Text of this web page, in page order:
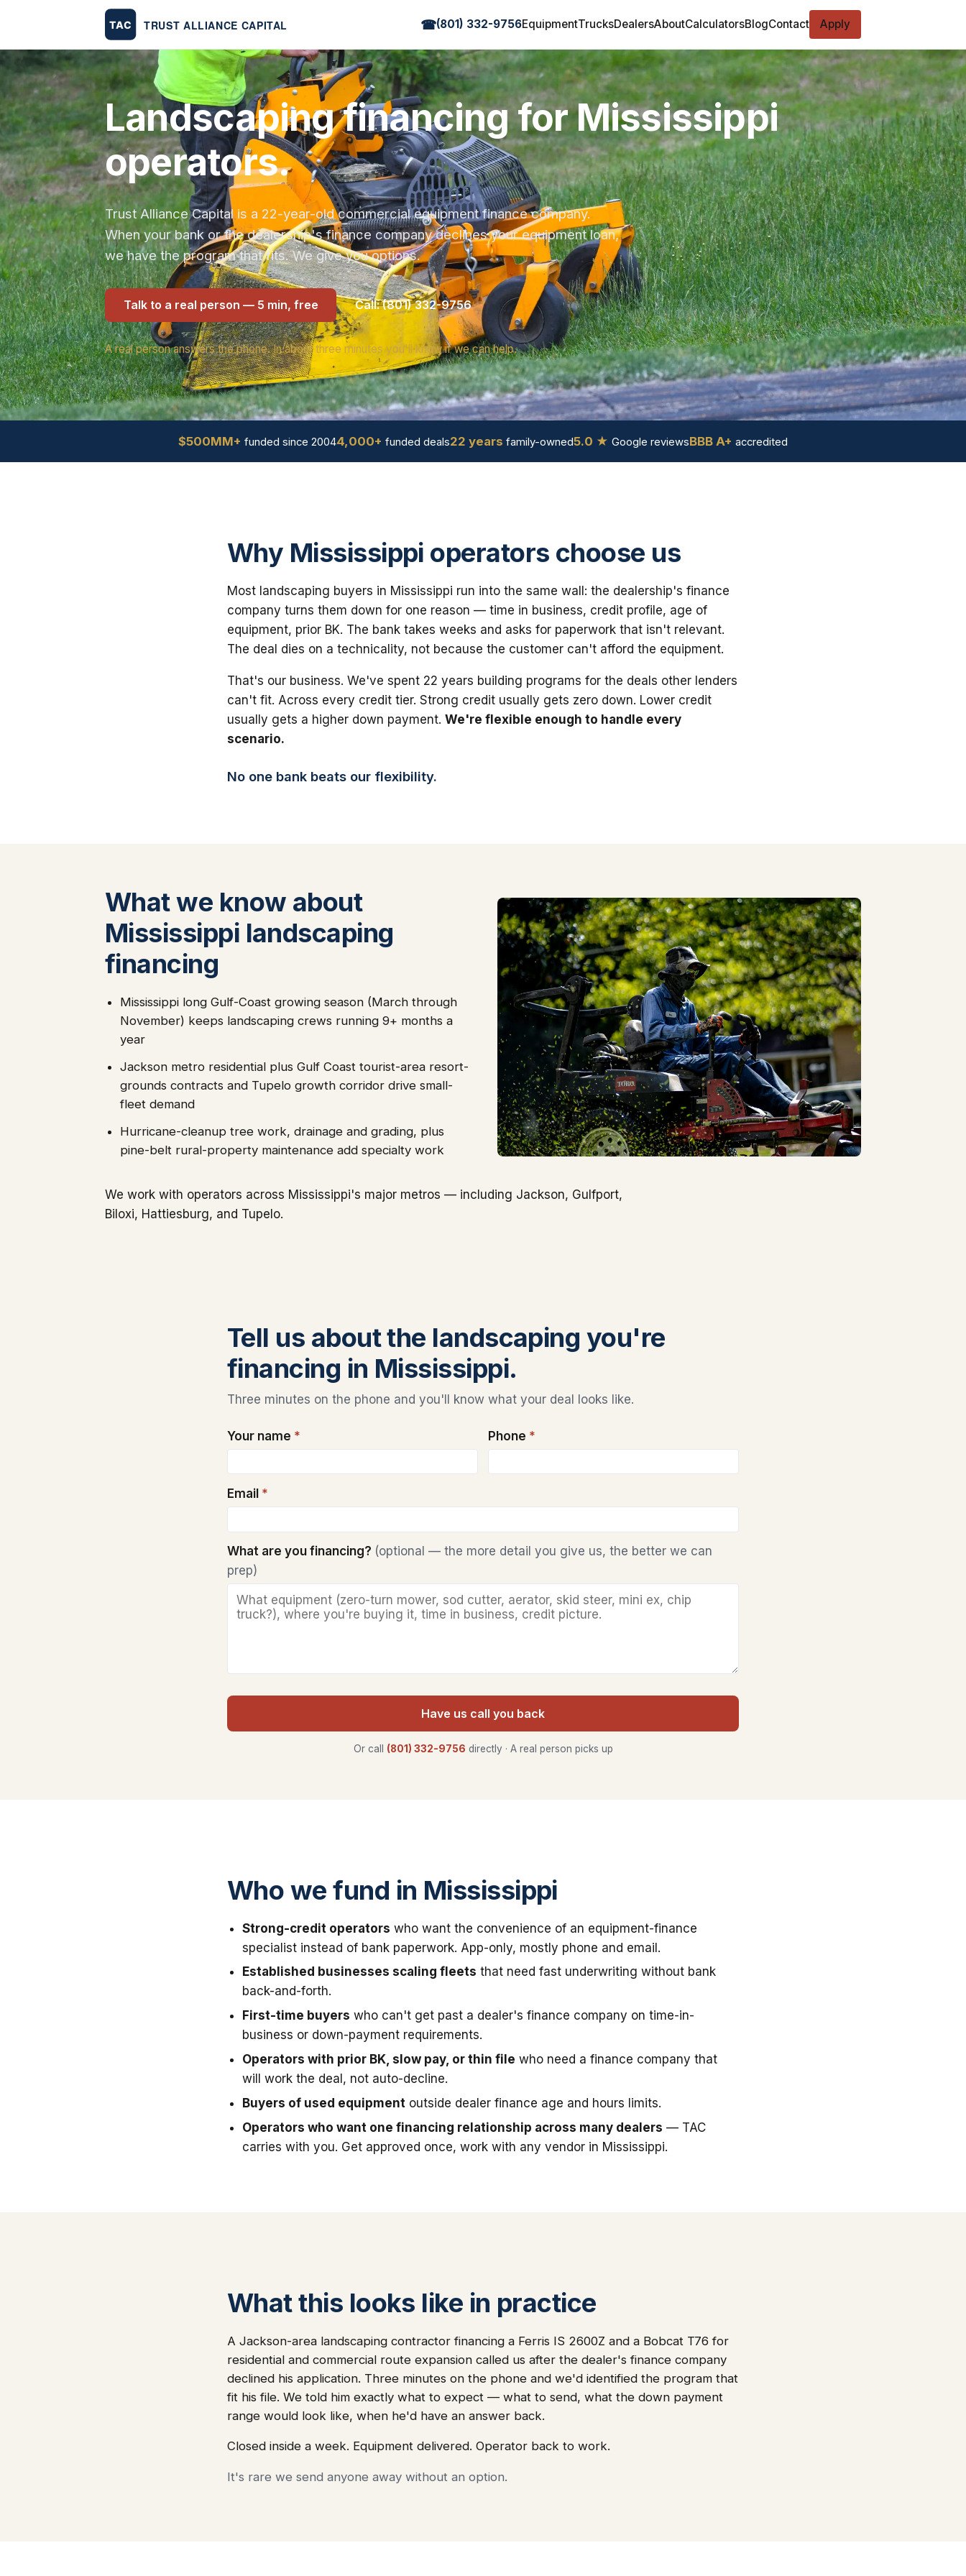
☎(801) 332-9756EquipmentTrucksDealersAboutCalculatorsBlogContact Apply
Landscaping financing for Mississippi
operators.
Trust Alliance Capital is a 22-year-old commercial equipment finance company.
When your bank or the dealership's finance company declines your equipment loan,
we have the program that fits. We give you options.
Talk to a real person — 5 min, free Call: (801) 332-9756
A real person answers the phone. In about three minutes you'll know if we can help.
$500MM+ funded since 20044,000+ funded deals22 years family-owned5.0 ★ Google reviewsBBB A+ accredited
Why Mississippi operators choose us
Most landscaping buyers in Mississippi run into the same wall: the dealership's finance
company turns them down for one reason — time in business, credit profile, age of
equipment, prior BK. The bank takes weeks and asks for paperwork that isn't relevant.
The deal dies on a technicality, not because the customer can't afford the equipment.
That's our business. We've spent 22 years building programs for the deals other lenders
can't fit. Across every credit tier. Strong credit usually gets zero down. Lower credit
usually gets a higher down payment. We're flexible enough to handle every
scenario.
No one bank beats our flexibility.
What we know about
Mississippi landscaping
financing
Mississippi long Gulf-Coast growing season (March through
November) keeps landscaping crews running 9+ months a
year
Jackson metro residential plus Gulf Coast tourist-area resort-
grounds contracts and Tupelo growth corridor drive small-
fleet demand
Hurricane-cleanup tree work, drainage and grading, plus
pine-belt rural-property maintenance add specialty work
We work with operators across Mississippi's major metros — including Jackson, Gulfport,
Biloxi, Hattiesburg, and Tupelo.
Tell us about the landscaping you're
financing in Mississippi.
Three minutes on the phone and you'll know what your deal looks like.
Your name * Phone *
Email *
What are you financing? (optional — the more detail you give us, the better we can
prep)
Have us call you back
Or call (801) 332-9756 directly · A real person picks up
Who we fund in Mississippi
Strong-credit operators who want the convenience of an equipment-finance
specialist instead of bank paperwork. App-only, mostly phone and email.
Established businesses scaling fleets that need fast underwriting without bank
back-and-forth.
First-time buyers who can't get past a dealer's finance company on time-in-
business or down-payment requirements.
Operators with prior BK, slow pay, or thin file who need a finance company that
will work the deal, not auto-decline.
Buyers of used equipment outside dealer finance age and hours limits.
Operators who want one financing relationship across many dealers — TAC
carries with you. Get approved once, work with any vendor in Mississippi.
What this looks like in practice
A Jackson-area landscaping contractor financing a Ferris IS 2600Z and a Bobcat T76 for
residential and commercial route expansion called us after the dealer's finance company
declined his application. Three minutes on the phone and we'd identified the program that
fit his file. We told him exactly what to expect — what to send, what the down payment
range would look like, when he'd have an answer back.
Closed inside a week. Equipment delivered. Operator back to work.
It's rare we send anyone away without an option.